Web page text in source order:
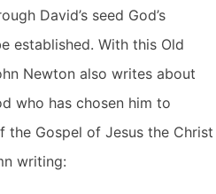
David’s seed God’s
established. With this Old
Newton also writes about
who has chosen him to
the Gospel of Jesus the Christ
writing: